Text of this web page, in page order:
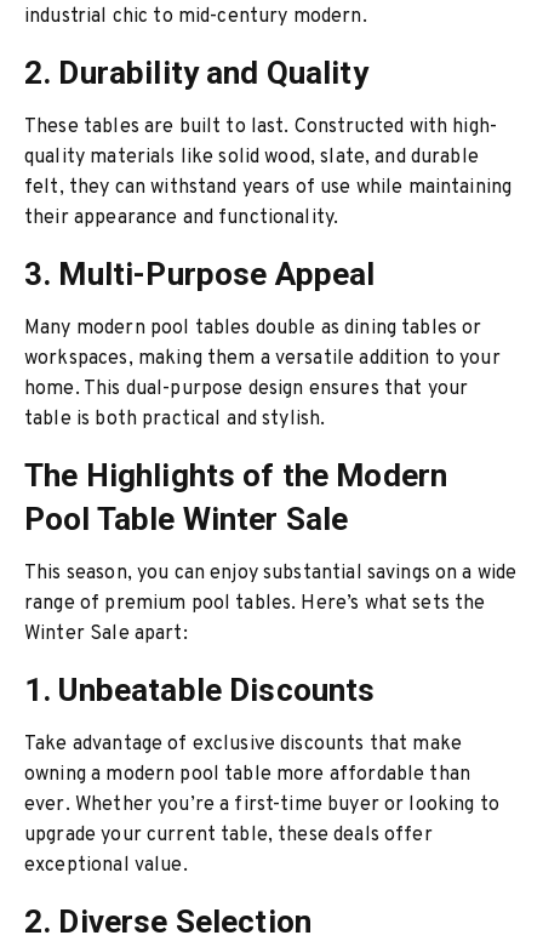
industrial chic to mid-century modern.
2. Durability and Quality
These tables are built to last. Constructed with high-
quality materials like solid wood, slate, and durable
felt, they can withstand years of use while maintaining
their appearance and functionality.
3. Multi-Purpose Appeal
Many modern pool tables double as dining tables or
workspaces, making them a versatile addition to your
home. This dual-purpose design ensures that your
table is both practical and stylish.
The Highlights of the Modern
Pool Table Winter Sale
This season, you can enjoy substantial savings on a wide
range of premium pool tables. Here’s what sets the
Winter Sale apart:
1. Unbeatable Discounts
Take advantage of exclusive discounts that make
owning a modern pool table more affordable than
ever. Whether you’re a first-time buyer or looking to
upgrade your current table, these deals offer
exceptional value.
2. Diverse Selection